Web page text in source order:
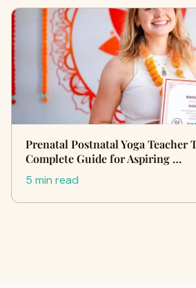
Prenatal Postnatal Yoga Teacher
Complete Guide for Aspiring …
5 min read